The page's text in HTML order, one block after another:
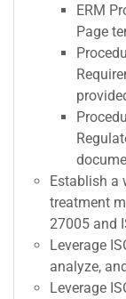
ERM
Page
Establish a
treatment
27005 and
Leverage
analyze,
Leverage